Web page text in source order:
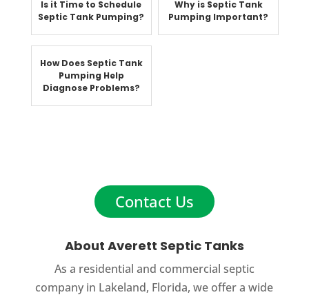
Is it Time to Schedule
Septic Tank Pumping?
Why is Septic Tank
Pumping Important?
How Does Septic Tank
Pumping Help
Diagnose Problems?
Contact Us
About Averett Septic Tanks
As a residential and commercial septic
company in Lakeland, Florida, we offer a wide